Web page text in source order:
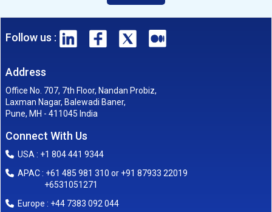
Follow us :
Address
Office No. 707, 7th Floor, Nandan Probiz,
Laxman Nagar, Balewadi Baner,
Pune, MH - 411045 India
Connect With Us
USA : +1 804 441 9344
APAC : +61 485 981 310 or +91 87933 22019
+6531051271
Europe : +44 7383 092 044